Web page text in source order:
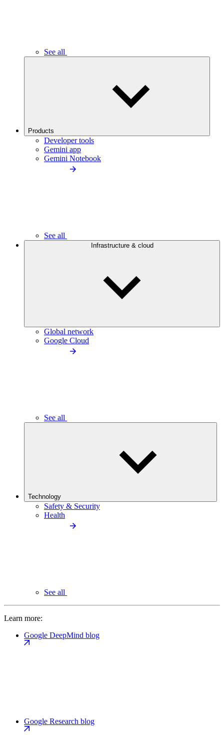
See all
Products
Developer tools
Gemini app
Gemini Notebook
See all
Infrastructure & cloud
Global network
Google Cloud
See all
Technology
Safety & Security
Health
See all
Learn more:
Google DeepMind blog
Google Research blog